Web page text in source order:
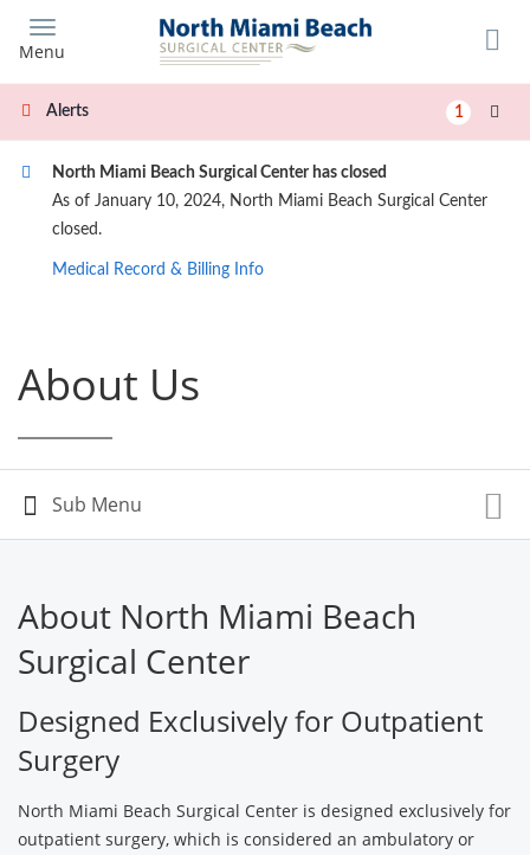
main
content
Menu
Alerts 1
North Miami Beach Surgical Center has closed
As of January 10, 2024, North Miami Beach Surgical Center
closed.
Medical Record & Billing Info
About Us
About North Miami Beach
Surgical Center
Designed Exclusively for Outpatient
Surgery
North Miami Beach Surgical Center is designed exclusively for
outpatient surgery, which is considered an ambulatory or